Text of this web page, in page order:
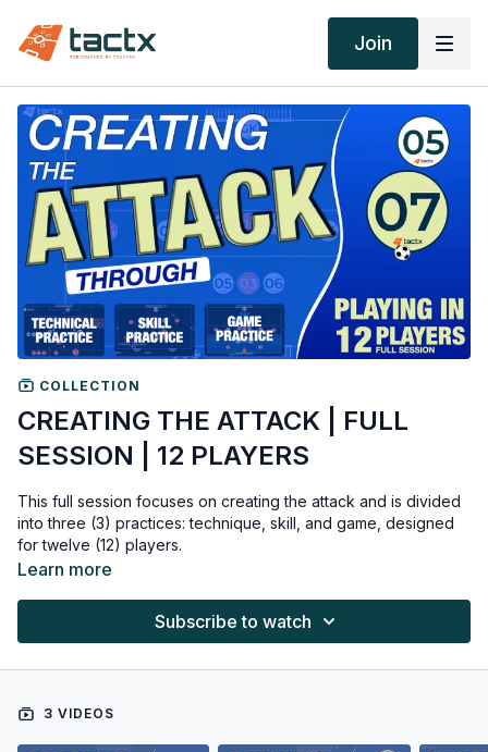
Join
COLLECTION
CREATING THE ATTACK | FULL
SESSION | 12 PLAYERS
This full session focuses on creating the attack and is divided
into three (3) practices: technique, skill, and game, designed
for twelve (12) players.
Learn more
Subscribe to watch
3 VIDEOS